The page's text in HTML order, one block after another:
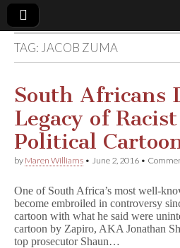
Comic
Book
Legal
Defense
Fund
TAG: JACOB ZUMA
South Africans
Legacy of
Political
by Maren Williams • June 2, 2016 •
One of South Africa’s most well-
become embroiled in controversy
cartoon with what he said were
cartoon by Zapiro, AKA Jonathan
top prosecutor Shaun…